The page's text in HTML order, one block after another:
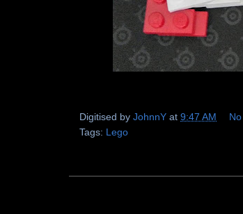
Digitised by JohnnY at 9:47 AM
Tags: Lego